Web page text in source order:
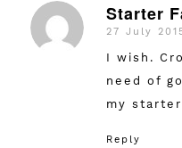
Starter
says:
27 July
I wish.
need of
my
Reply